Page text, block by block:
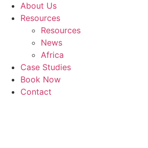
About Us
Resources
Resources
News
Africa
Case Studies
Book Now
Contact